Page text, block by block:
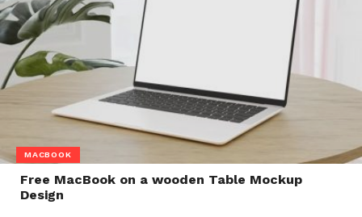
MACBOOK
Free MacBook on a wooden Table Mockup
Design